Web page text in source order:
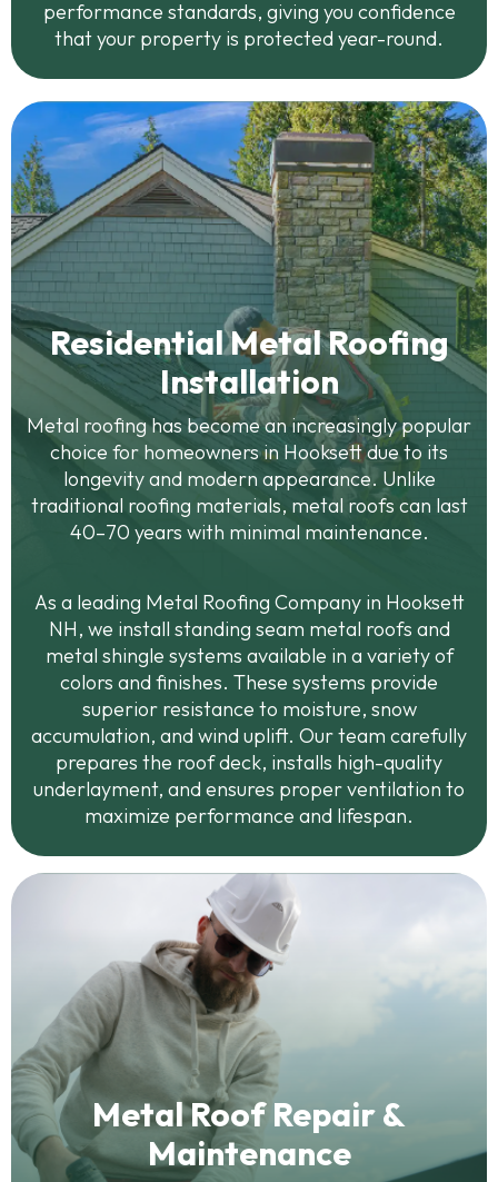
performance standards, giving you confidence
that your property is protected year-round.
Residential Metal Roofing
Installation
Metal roofing has become an increasingly popular
choice for homeowners in Hooksett due to its
longevity and modern appearance. Unlike
traditional roofing materials, metal roofs can last
40–70 years with minimal maintenance.
As a leading Metal Roofing Company in Hooksett
NH, we install standing seam metal roofs and
metal shingle systems available in a variety of
colors and finishes. These systems provide
superior resistance to moisture, snow
accumulation, and wind uplift. Our team carefully
prepares the roof deck, installs high-quality
underlayment, and ensures proper ventilation to
maximize performance and lifespan.
Metal Roof Repair &
Maintenance